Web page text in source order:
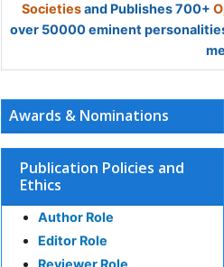
Societiesand Publishes 700+
over 50000 eminent
Awards & Nominations
Publication Policies and
Ethics
Author Role
Editor Role
Reviewer Role